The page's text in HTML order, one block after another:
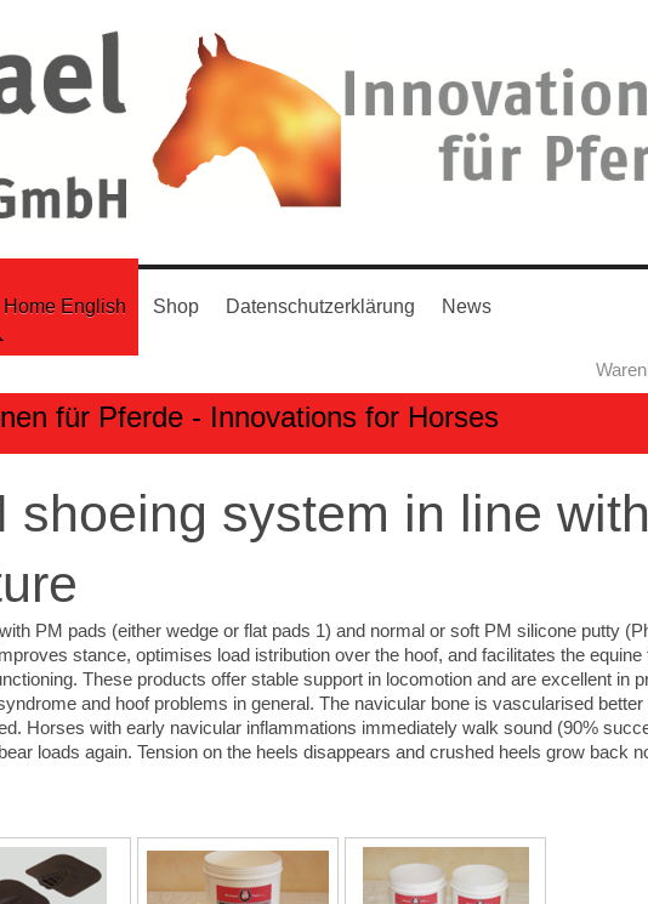
Home English Shop Datenschutzerklärung News
für Pferde - Innovations for Horses
shoeing system in line with
PM pads (either wedge or flat pads 1) and normal or soft PM silicone putty
stance, optimises load istribution over the hoof, and facilitates the equine
These products offer stable support in locomotion and are excellent in
and hoof problems in general. The navicular bone is vascularised better
Horses with early navicular inflammations immediately walk sound (90%
loads again. Tension on the heels disappears and crushed heels grow back